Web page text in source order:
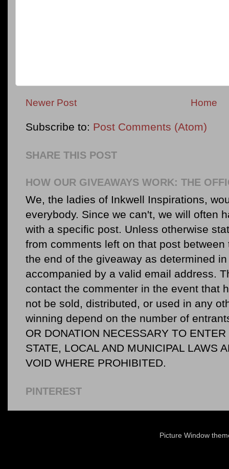
Newer Post Home
Subscribe to: Post Comments (Atom)
SHARE THIS POST
HOW OUR GIVEAWAYS WORK: THE
We, the ladies of Inkwell Inspirations,
everybody. Since we can't, we will often
with a specific post. Unless otherwise
from comments left on that post
the end of the giveaway as determined
accompanied by a valid email address.
contact the commenter in the event that
not be sold, distributed, or used in any
winning depend on the number of
OR DONATION NECESSARY TO
STATE, LOCAL AND MUNICIPAL LAWS
VOID WHERE PROHIBITED.
PINTEREST
Picture Window